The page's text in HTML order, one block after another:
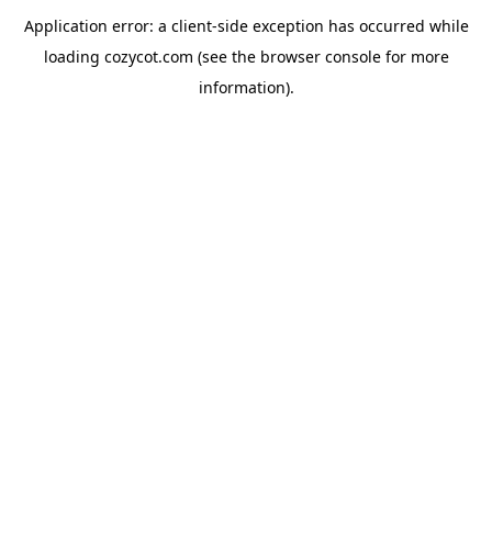
Application error: a client-side exception has occurred while
loading cozycot.com (see the browser consolefor more
information).